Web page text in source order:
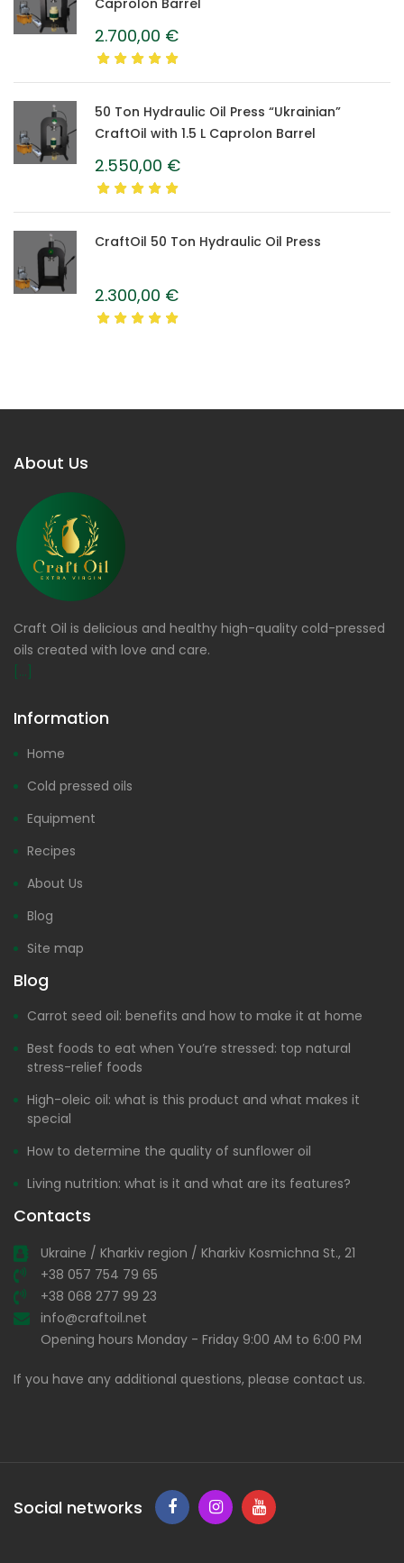
Caprolon Barrel
2.700,00 €
50 Ton Hydraulic Oil Press “Ukrainian”
CraftOil with 1.5 L Caprolon Barrel
2.550,00 €
CraftOil 50 Ton Hydraulic Oil Press
2.300,00 €
About Us
Craft Oil is delicious and healthy high-quality cold-pressed
oils created with love and care.
[...]
Information
Home
Cold pressed oils
Equipment
Recipes
About Us
Blog
Site map
Blog
Carrot seed oil: benefits and how to make it at home
Best foods to eat when You’re stressed: top natural
stress-relief foods
High-oleic oil: what is this product and what makes it
special
How to determine the quality of sunflower oil
Living nutrition: what is it and what are its features?
Contacts
Ukraine / Kharkiv region / Kharkiv Kosmichna St., 21
+38 057 754 79 65
+38 068 277 99 23
info@craftoil.net
Opening hours Monday - Friday 9:00 AM to 6:00 PM
If you have any additional questions, please contact us.
Social networks